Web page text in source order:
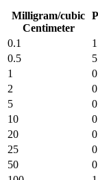
Milligram/cubic
Centimeter
0.1
0.5
1
2
5
10
20
25
50